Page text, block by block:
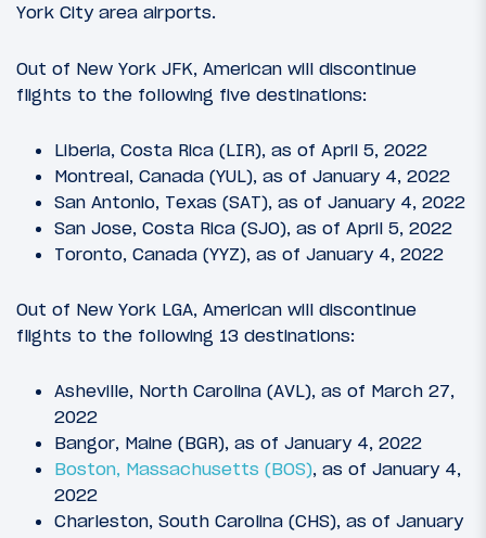
York City area airports.
Out of New York JFK, American will discontinue
flights to the following five destinations:
Liberia, Costa Rica (LIR), as of April 5, 2022
Montreal, Canada (YUL), as of January 4, 2022
San Antonio, Texas (SAT), as of January 4, 2022
San Jose, Costa Rica (SJO), as of April 5, 2022
Toronto, Canada (YYZ), as of January 4, 2022
Out of New York LGA, American will discontinue
flights to the following 13 destinations:
Asheville, North Carolina (AVL), as of March 27,
2022
Bangor, Maine (BGR), as of January 4, 2022
Boston, Massachusetts (BOS), as of January 4,
2022
Charleston, South Carolina (CHS), as of January